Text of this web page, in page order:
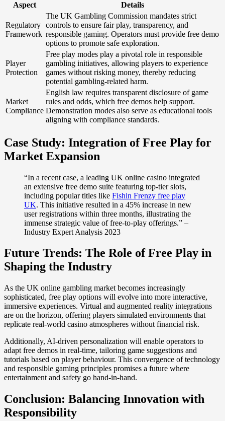
Aspect Details
Regulatory
Framework
The UK Gambling Commission mandates strict
controls to ensure fair play, transparency, and
responsible gaming. Operators must provide free demo
options to promote safe exploration.
Player
Protection
Free play modes play a pivotal role in responsible
gambling initiatives, allowing players to experience
games without risking money, thereby reducing
potential gambling-related harm.
Market
Compliance
English law requires transparent disclosure of game
rules and odds, which free demos help support.
Demonstration modes also serve as educational tools
aligning with compliance standards.
Case Study: Integration of Free Play for
Market Expansion
“In a recent case, a leading UK online casino integrated
an extensive free demo suite featuring top-tier slots,
including popular titles like Fishin Frenzy free play
UK. This initiative resulted in a 45% increase in new
user registrations within three months, illustrating the
immense strategic value of free-to-play offerings.” –
Industry Expert Analysis 2023
Future Trends: The Role of Free Play in
Shaping the Industry
As the UK online gambling market becomes increasingly
sophisticated, free play options will evolve into more interactive,
immersive experiences. Virtual and augmented reality integrations
are on the horizon, offering players simulated environments that
replicate real-world casino atmospheres without financial risk.
Additionally, AI-driven personalization will enable operators to
adapt free demos in real-time, tailoring game suggestions and
tutorials based on player behaviour. This convergence of technology
and responsible gaming principles promises a future where
entertainment and safety go hand-in-hand.
Conclusion: Balancing Innovation with
Responsibility